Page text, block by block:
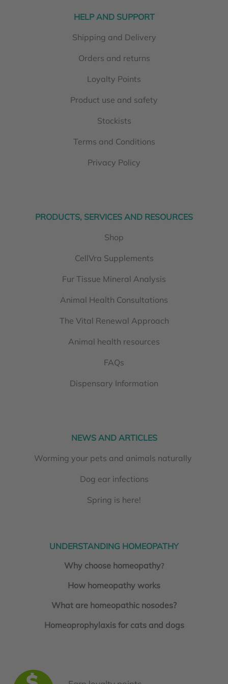
HELP AND SUPPORT
Shipping and Delivery
Orders and returns
Loyalty Points
Product use and safety
Stockists
Terms and Conditions
Privacy Policy
PRODUCTS, SERVICES AND RESOURCES
Shop
CellVra Supplements
Fur Tissue Mineral Analysis
Animal Health Consultations
The Vital Renewal Approach
Animal health resources
FAQs
Dispensary Information
NEWS AND ARTICLES
Worming your pets and animals naturally
Dog ear infections
Spring is here!
UNDERSTANDING HOMEOPATHY
Why choose homeopathy?
How homeopathy works
What are homeopathic nosodes?
Homeoprophylaxis for cats and dogs